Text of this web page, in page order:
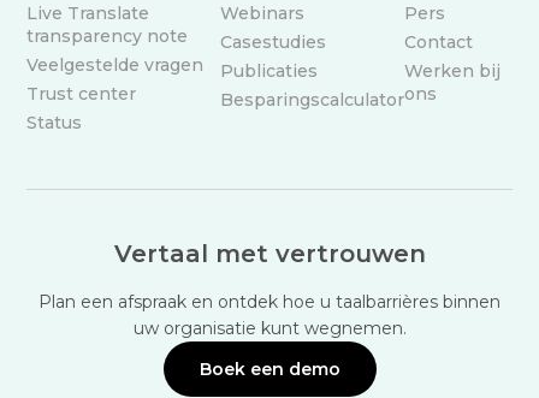
Live Translate
transparency note
Veelgestelde vragen
Trust center
Status
Webinars
Casestudies
Publicaties
Besparingscalculator
Pers
Contact
Werken bij
ons
Vertaal met vertrouwen
Plan een afspraak en ontdek hoe u taalbarrières binnen
uw organisatie kunt wegnemen.
Boek een demo